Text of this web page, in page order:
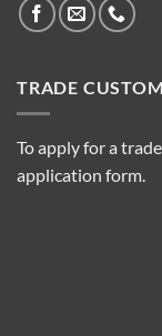
TRADE
To apply for a
application form.